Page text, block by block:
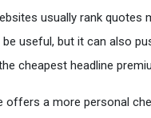
usually rank quotes
be useful, but it can also
cheapest headline
offers a more personal